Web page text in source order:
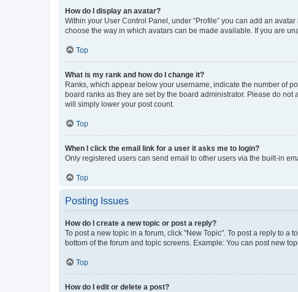
How do I display an avatar?
Within your User Control Panel, under “Profile” you can add an
choose the way in which avatars can be made available. If you are
Top
What is my rank and how do I change it?
Ranks, which appear below your username, indicate the number of
board ranks as they are set by the board administrator. Please do
will simply lower your post count.
Top
When I click the email link for a user it asks me to login?
Only registered users can send email to other users via the built-in
Top
Posting Issues
How do I create a new topic or post a reply?
To post a new topic in a forum, click "New Topic". To post a reply to
bottom of the forum and topic screens. Example: You can post new
Top
How do I edit or delete a post?